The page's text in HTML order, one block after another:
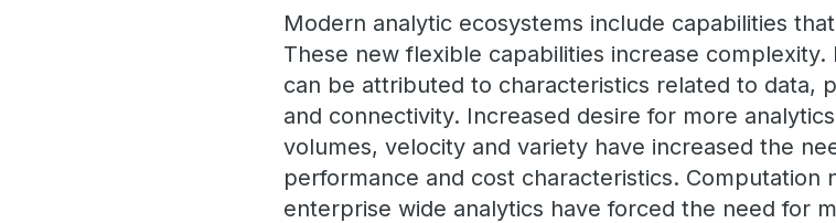
Modern analytic ecosystems include capabilities
These new flexible capabilities increase
can be attributed to characteristics related to data,
and connectivity. Increased desire for more
volumes, velocity and variety have increased the
performance and cost characteristics. Computation
enterprise wide analytics have forced the need for